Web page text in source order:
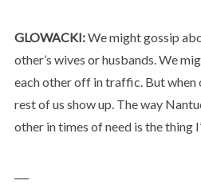
GLOWACKI:We might gossip
other’s wives or husbands. We
each other off in traffic. But when
rest of us show up. The way
other in times of need is the thing